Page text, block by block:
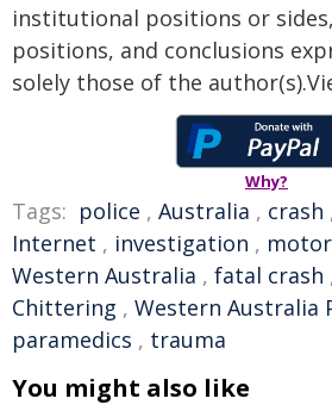
institutional positions or
positions, and conclusions
solely those of the
Why?
Tags: police , Australia , crash
Internet , investigation ,
Western Australia , fatal crash
Chittering , Western Australia
paramedics , trauma
You might also like